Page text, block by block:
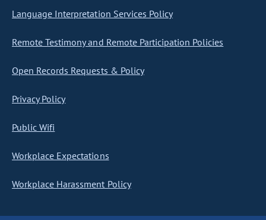
Language Interpretation Services Policy
Remote Testimony and Remote Participation Policies
Open Records Requests & Policy
Privacy Policy
Public Wifi
Workplace Expectations
Workplace Harassment Policy